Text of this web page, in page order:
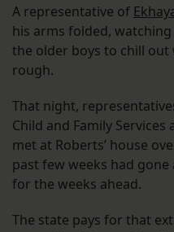
A representative of
his arms folded,
the older boys to chill
rough.
That night,
Child and Family
met at Roberts’ house
past few weeks had
for the weeks ahead.
The state pays for that